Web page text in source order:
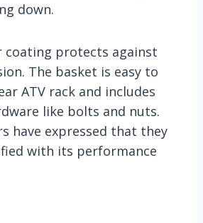
down.
coating protects against
The basket is easy to
ATV rack and includes
like bolts and nuts.
have expressed that they
with its performance